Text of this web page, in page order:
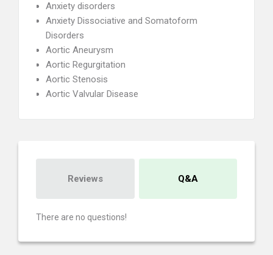
Anxiety disorders
Anxiety Dissociative and Somatoform
Disorders
Aortic Aneurysm
Aortic Regurgitation
Aortic Stenosis
Aortic Valvular Disease
Reviews Q&A
There are no questions!